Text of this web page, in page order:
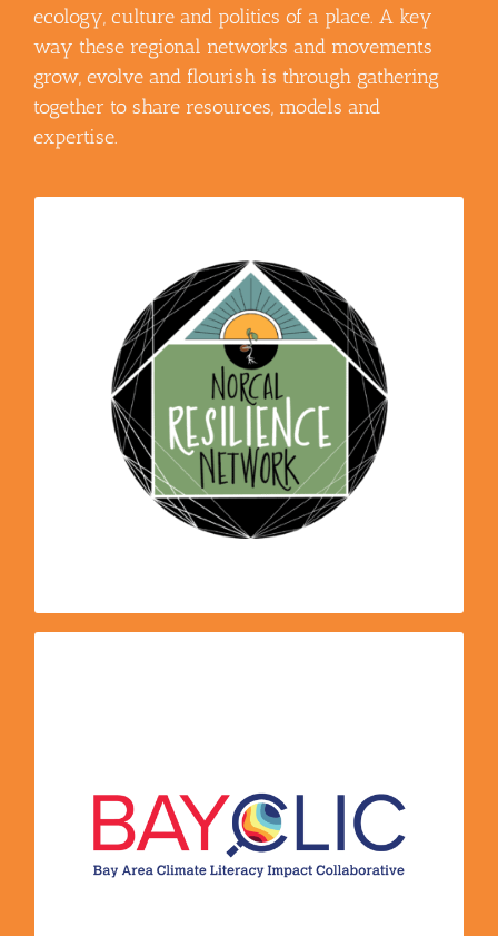
ecology, culture and politics of a place. A key
way these regional networks and movements
grow, evolve and flourish is through gathering
together to share resources, models and
expertise.
Nor Cal Resilience Network
– The mission of the
NorCal Resilience Network is to catalyze a just
transition to an equitable and regenerative
region by supporting and activating
community-based and ecological solutions in
Northern California. Our regional network
increases capacity for grassroots projects and
programs; helps to build out model sites for
permaculture and resilience; and builds
solidarity across divides of race, class, sector
and region.
opportunities that are available, simplifying the
process of getting started. They design and host
a climate education road-map, which provides a
brief and digestible summary of the